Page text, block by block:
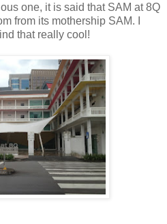
one, it is said that SAM at 8Q
from its mothership SAM. I
that really cool!